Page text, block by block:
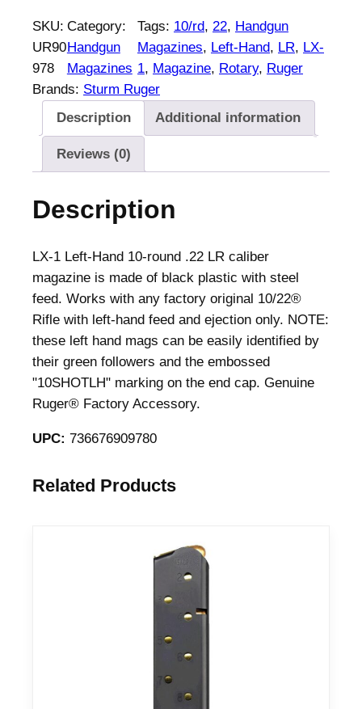
SKU:
UR90
978
Category:
Handgun
Magazines
Tags: 10/rd, 22, Handgun
Magazines, Left-Hand, LR, LX-
1, Magazine, Rotary, Ruger
Brands: Sturm Ruger
Description
Additional information
Reviews (0)
Description
LX-1 Left-Hand 10-round .22 LR caliber
magazine is made of black plastic with steel
feed. Works with any factory original 10/22®
Rifle with left-hand feed and ejection only. NOTE:
these left hand mags can be easily identified by
their green followers and the embossed
"10SHOTLH" marking on the end cap. Genuine
Ruger® Factory Accessory.
UPC: 736676909780
Related Products